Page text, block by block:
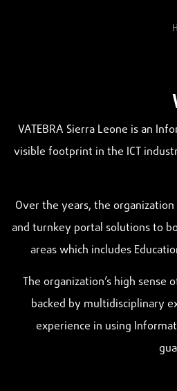
VATEBRA Sierra Leone is an
visible footprint in the ICT
Over the years, the
and turnkey portal solutions to
areas which includes
The organization’s high
backed by multidisciplinary
experience in using